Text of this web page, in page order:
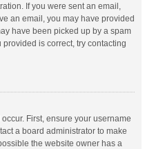
If you were sent an email,
an email, you may have provided
have been picked up by a spam
is correct, try contacting
First, ensure your username
a board administrator to make
the website owner has a